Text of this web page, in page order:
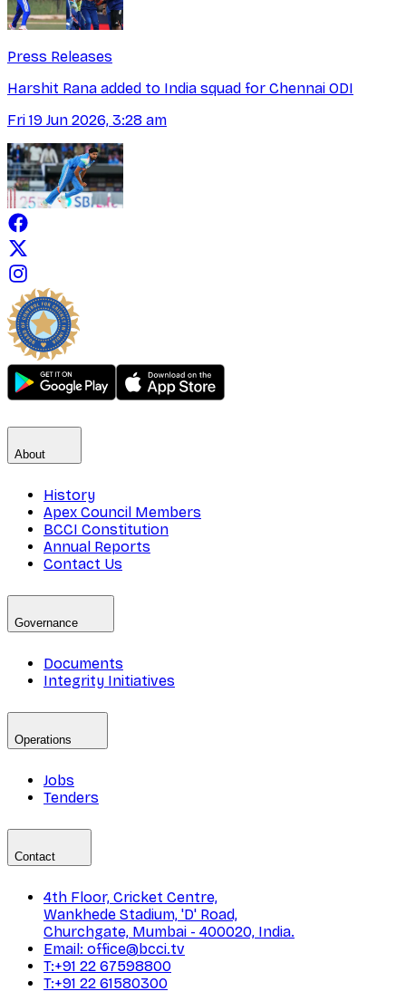
Press Releases
Harshit Rana added to India squad for Chennai ODI
Fri 19 Jun 2026, 3:28 am
About
History
Apex Council Members
BCCI Constitution
Annual Reports
Contact Us
Governance
Documents
Integrity Initiatives
Operations
Jobs
Tenders
Contact
4th Floor, Cricket Centre,
Wankhede Stadium, 'D' Road,
Churchgate, Mumbai - 400020, India.
Email: office@bcci.tv
T:+91 22 67598800
T:+91 22 61580300